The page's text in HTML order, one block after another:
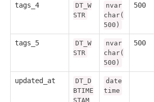
tags_4
DT_W
STR
nvar
char(
500)
500
tags_5
DT_W
STR
nvar
char(
500)
500
updated_at
DT_D
BTIME
STAM
date
time